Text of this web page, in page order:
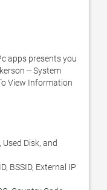
apps presents you
-- System
View Information
Disk, and
BSSID, External IP